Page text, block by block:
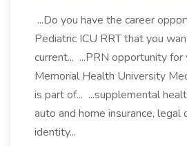
...Do you have the career
Pediatric ICU RRT that you
current... ...PRN opportunity for
Memorial Health University
is part of... ...supplemental
auto and home insurance, legal
identity...